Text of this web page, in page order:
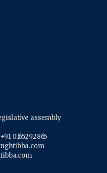
assembly
0165292865